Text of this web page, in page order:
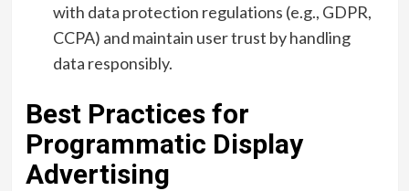
with data protection regulations (e.g., GDPR,
CCPA) and maintain user trust by handling
data responsibly.
Best Practices for
Programmatic Display
Advertising